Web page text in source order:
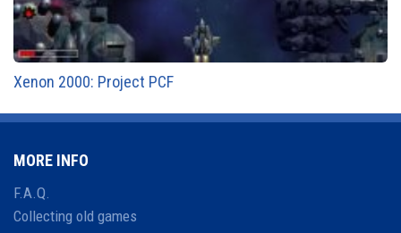
Xenon 2000: Project PCF
MORE INFO
F.A.Q.
Collecting old games